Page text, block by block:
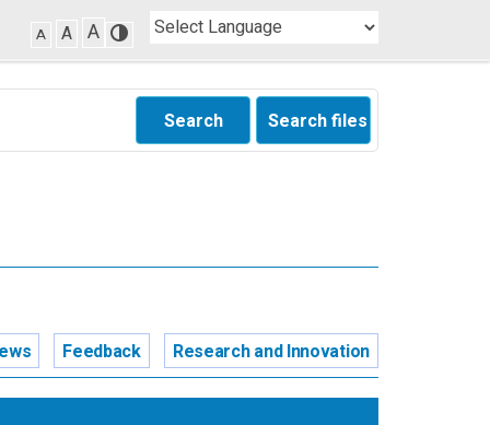
A A A
Search Search files
Feedback Research and Innovation